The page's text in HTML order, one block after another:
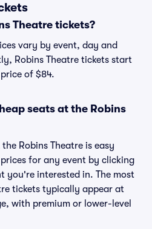
Theatre tickets?
vary by event, day and
Robins Theatre tickets start
of $84.
seats at the Robins
Robins Theatre is easy
for any event by clicking
you're interested in. The most
tickets typically appear at
with premium or lower-level